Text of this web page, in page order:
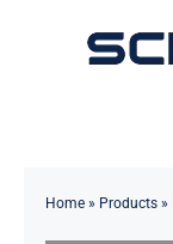
Toggle
Home» Products»